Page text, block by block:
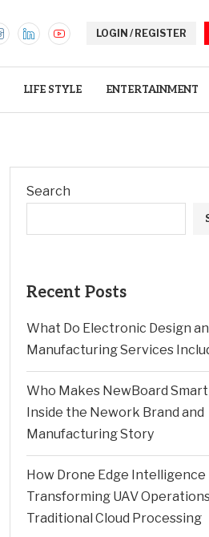
LOGIN / REGISTER
LIFE STYLE ENTERTAINMENT
Search
Recent Posts
What Do Electronic Design
Manufacturing Services
Who Makes NewBoard Smart
Inside the Nework Brand and
Manufacturing Story
How Drone Edge Intelligence
Transforming UAV
Traditional Cloud Processing